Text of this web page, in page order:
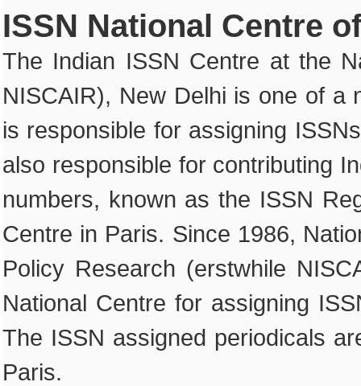
ISSN National Centre
The Indian ISSN Centre at the
NISCAIR), New Delhi is one of a
is responsible for assigning
also responsible for contributing
numbers, known as the ISSN
Centre in Paris. Since 1986,
Policy Research (erstwhile
National Centre for assigning
The ISSN assigned periodicals
Paris.